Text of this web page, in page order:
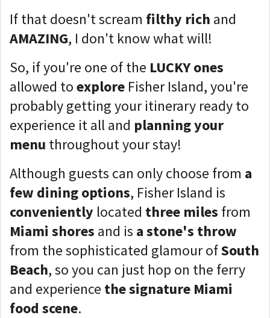
If that doesn't scream filthy rich and
AMAZING, I don't know what will!
So, if you're one of the LUCKY ones
allowed toexplore Fisher Island, you're
probably getting your itinerary ready to
experience it all and planning your
menu throughout your stay!
Although guests can only choose from a
few dining options, Fisher Island is
conveniently located three miles from
Miami shores and is a stone's throw
from the sophisticated glamour ofSouth
Beach, so you can just hop on the ferry
and experience the signature Miami
food scene.